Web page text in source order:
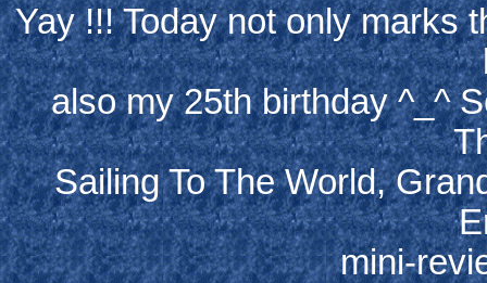
Yay !!! Today not only marks
also my 25th birthday ^_^
Sailing To The World,
mini-